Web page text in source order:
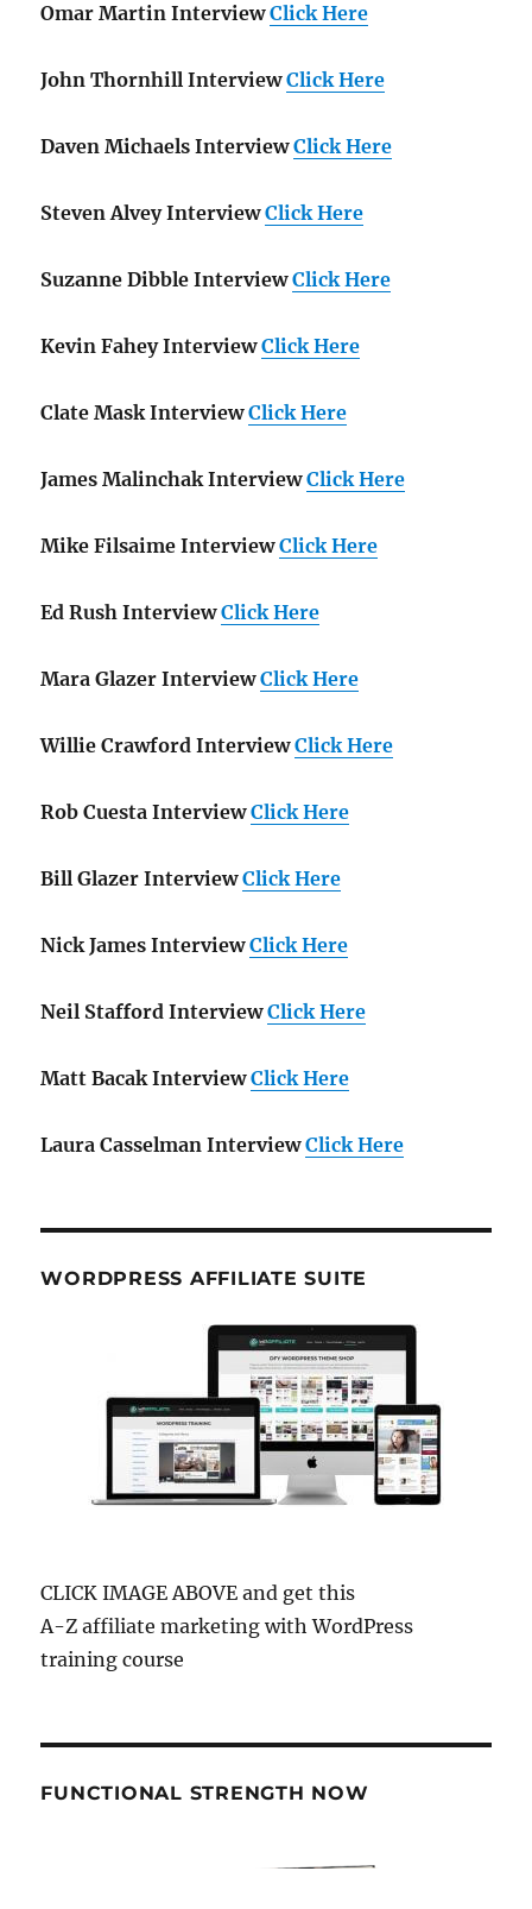
Omar Martin Interview Click Here
John Thornhill Interview Click Here
Daven Michaels Interview Click Here
Steven Alvey Interview Click Here
Suzanne Dibble Interview Click Here
Kevin Fahey Interview Click Here
Clate Mask Interview Click Here
James Malinchak Interview Click Here
Mike Filsaime Interview Click Here
Ed Rush Interview Click Here
Mara Glazer Interview Click Here
Willie Crawford Interview Click Here
Rob Cuesta Interview Click Here
Bill Glazer Interview Click Here
Nick James Interview Click Here
Neil Stafford Interview Click Here
Matt Bacak Interview Click Here
Laura Casselman Interview Click Here
WORDPRESS AFFILIATE SUITE
CLICK IMAGE ABOVE and get this
A-Z affiliate marketing with WordPress
training course
FUNCTIONAL STRENGTH NOW